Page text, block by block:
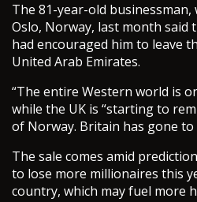
The 81-year-old
Oslo, Norway, last month said
had encouraged him to leave
United Arab Emirates.
“The entire Western world is
while the UK is “starting to
of Norway. Britain has gone to
The sale comes amid
to lose more millionaires this
country, which may fuel more